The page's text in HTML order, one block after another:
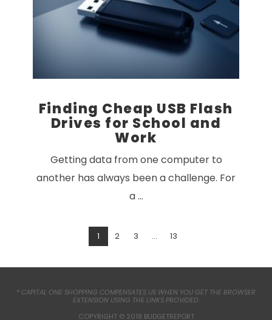
VIEW POST
Finding Cheap USB Flash
Drives for School and
Work
Getting data from one computer to
another has always been a challenge. For
a …
1 2 3 ... 13
* CAPITAL ONE SHOPPING COMPENSATES US WHEN YOU GET THE BROWSER
EXTENSION USING THE LINKS PROVIDED.
COPYRIGHT © 2018 BUDGETREPORT